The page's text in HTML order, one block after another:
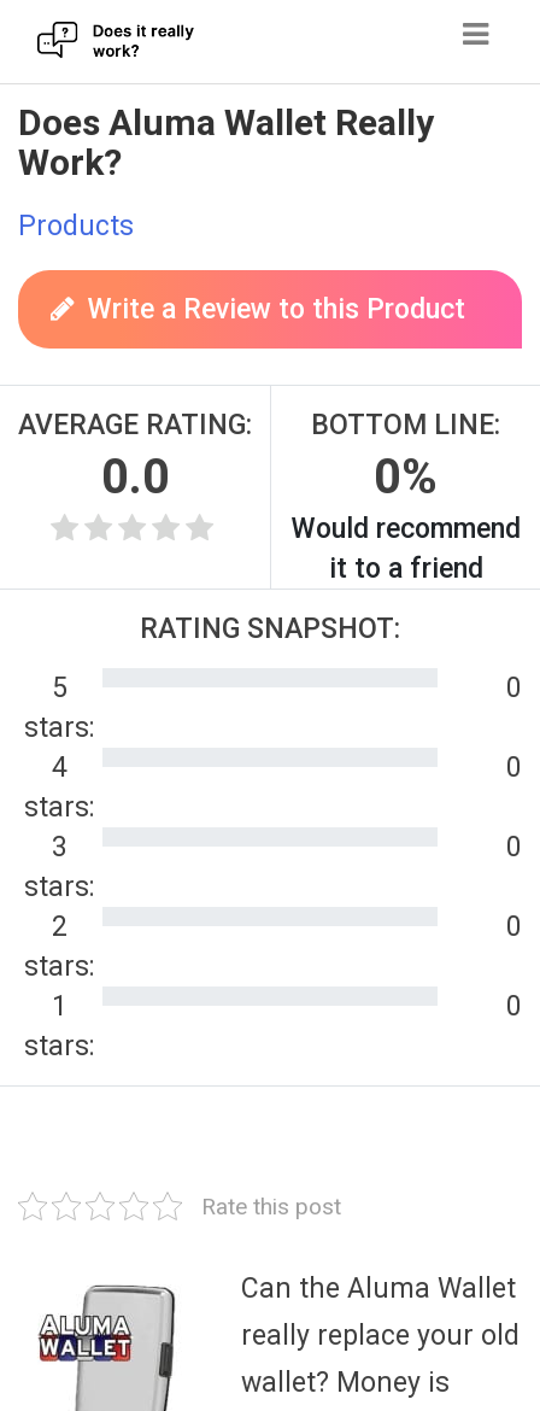
Skip
to
content
Does Aluma Wallet Really
Work?
Products
Write a Review to this Product
AVERAGE RATING:
0.0
BOTTOM LINE:
0%
Would recommend
it to a friend
RATING SNAPSHOT:
5
stars:
0
4
stars:
0
3
stars:
0
2
stars:
0
1
stars:
0
Rate this post
Can the Aluma Wallet
really replace your old
wallet? Money is